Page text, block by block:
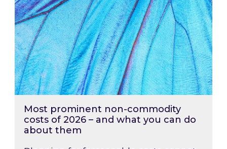
Most prominent non-commodity
costs of 2026 – and what you can do
about them